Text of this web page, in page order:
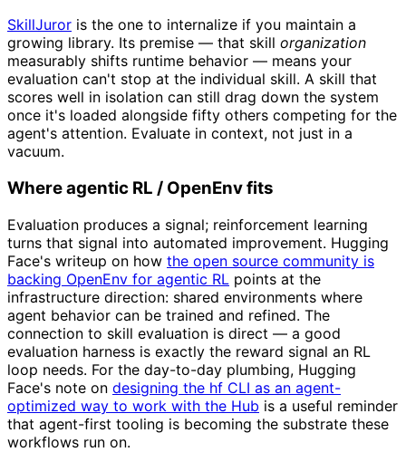
SkillJuror is the one to internalize if you maintain a
growing library. Its premise — that skill organization
measurably shifts runtime behavior — means your
evaluation can't stop at the individual skill. A skill that
scores well in isolation can still drag down the system
once it's loaded alongside fifty others competing for the
agent's attention. Evaluate in context, not just in a
vacuum.
Where agentic RL / OpenEnv fits
Evaluation produces a signal; reinforcement learning
turns that signal into automated improvement. Hugging
Face's writeup on how the open source community is
backing OpenEnv for agentic RL points at the
infrastructure direction: shared environments where
agent behavior can be trained and refined. The
connection to skill evaluation is direct — a good
evaluation harness is exactly the reward signal an RL
loop needs. For the day-to-day plumbing, Hugging
Face's note on designing the hf CLI as an agent-
optimized way to work with the Hub is a useful reminder
that agent-first tooling is becoming the substrate these
workflows run on.